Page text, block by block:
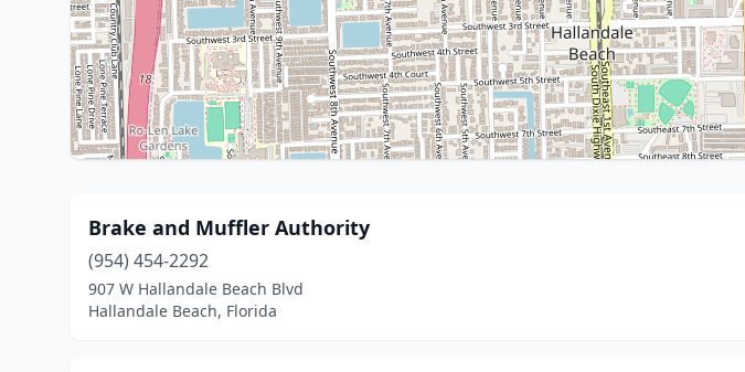
Brake and Muffler Authority
(954) 454-2292
907 W Hallandale Beach Blvd
Hallandale Beach, Florida